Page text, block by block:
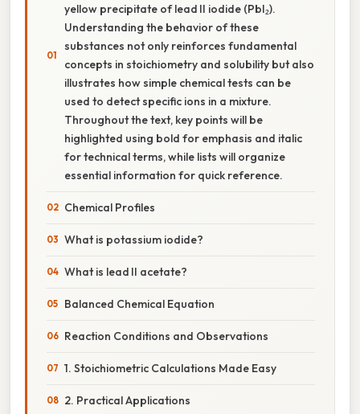
yellow precipitate of lead II iodide (PbI₂).
Understanding the behavior of these
substances not only reinforces fundamental
concepts in stoichiometry and solubility but also
illustrates how simple chemical tests can be
used to detect specific ions in a mixture.
Throughout the text, key points will be
highlighted using bold for emphasis and italic
for technical terms, while lists will organize
essential information for quick reference.
Chemical Profiles
What is potassium iodide?
What is lead II acetate?
Balanced Chemical Equation
Reaction Conditions and Observations
1. Stoichiometric Calculations Made Easy
2. Practical Applications